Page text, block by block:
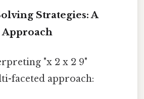
Strategies: A
"x 2 x 2 9"
faceted approach: